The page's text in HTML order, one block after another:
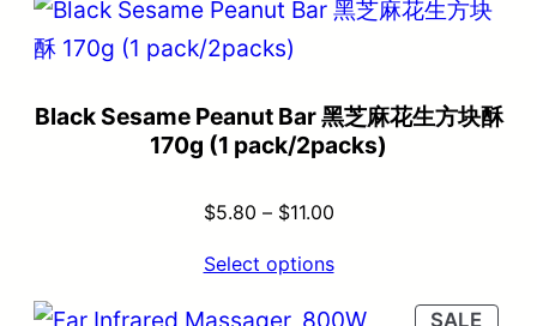
Black Sesame Peanut Bar 黑芝麻花生方块酥
170g (1 pack/2packs)
$5.80 – $11.00
Select options
SALE